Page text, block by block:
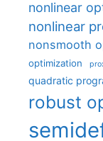
nonlinear
nonlinear
nonsmooth
optimization
quadratic
robust